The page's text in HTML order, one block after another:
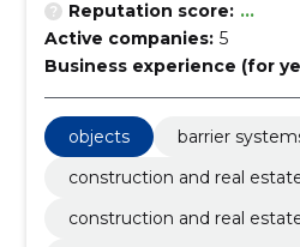
Reputation score: ...
Active companies: 5
Business experience (for
objects
barrier
construction and real
construction and real